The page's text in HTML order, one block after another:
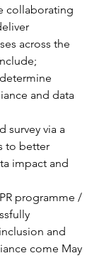
collaborating
across the
and data
survey via a
to better
impact and
programme /
and
come May